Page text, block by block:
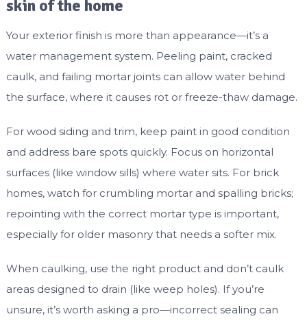
skin of the home
Your exterior finish is more than appearance—it’s a
water management system. Peeling paint, cracked
caulk, and failing mortar joints can allow water behind
the surface, where it causes rot or freeze-thaw damage.
For wood siding and trim, keep paint in good condition
and address bare spots quickly. Focus on horizontal
surfaces (like window sills) where water sits. For brick
homes, watch for crumbling mortar and spalling bricks;
repointing with the correct mortar type is important,
especially for older masonry that needs a softer mix.
When caulking, use the right product and don’t caulk
areas designed to drain (like weep holes). If you’re
unsure, it’s worth asking a pro—incorrect sealing can